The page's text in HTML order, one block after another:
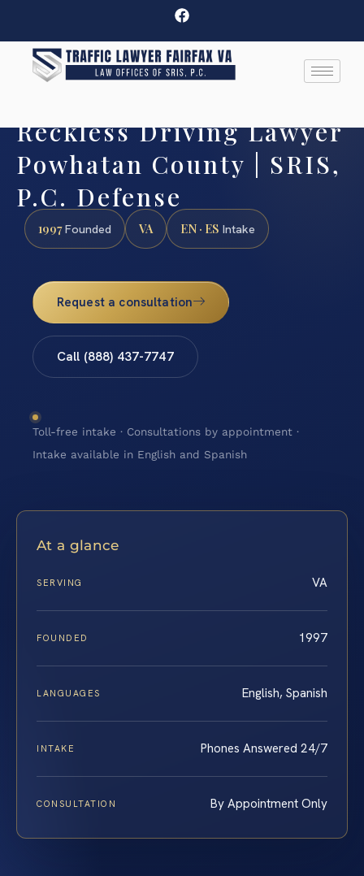
Reckless Driving Lawyer
Powhatan County | SRIS,
P.C. Defense
1997Founded VA EN · ES Intake
Request a consultation
Call (888) 437-7747
Toll-free intake · Consultations by appointment ·
Intake available in English and Spanish
At a glance
SERVING VA
FOUNDED 1997
LANGUAGES English, Spanish
INTAKE Phones Answered 24/7
CONSULTATION By Appointment Only